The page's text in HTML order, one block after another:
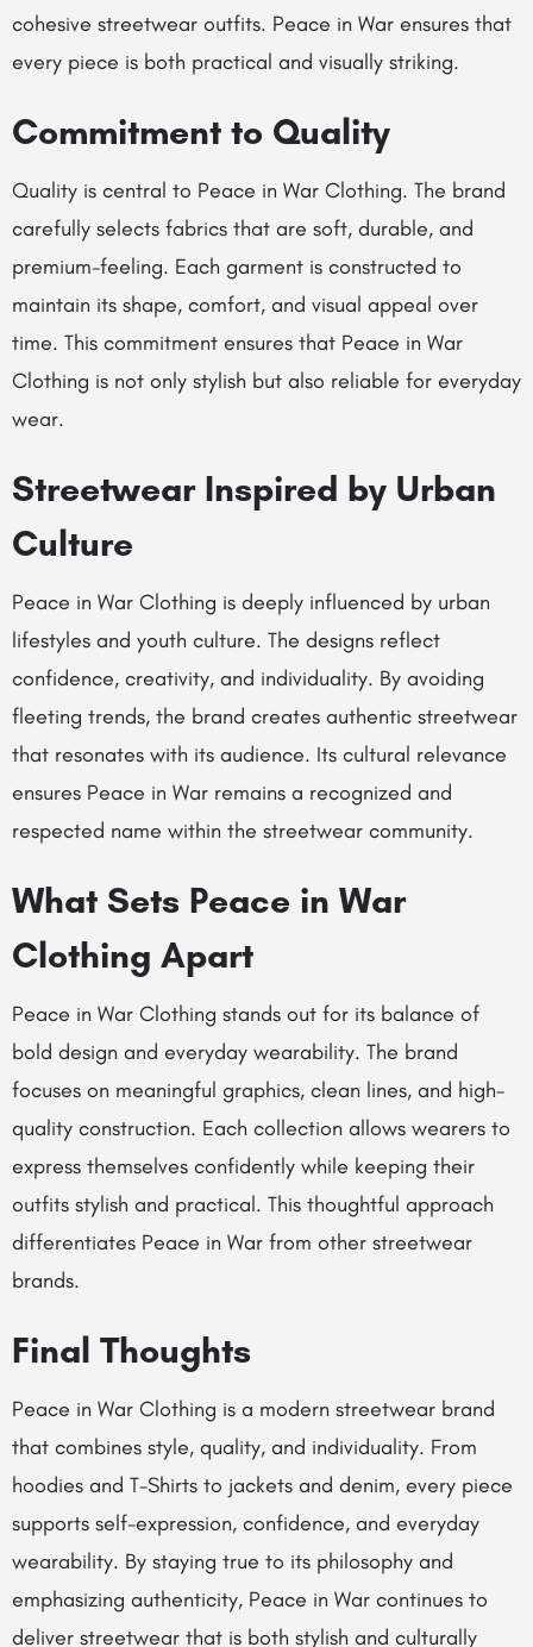
cohesive streetwear outfits. Peace in War ensures that
every piece is both practical and visually striking.
Commitment to Quality
Quality is central to Peace in War Clothing. The brand
carefully selects fabrics that are soft, durable, and
premium-feeling. Each garment is constructed to
maintain its shape, comfort, and visual appeal over
time. This commitment ensures that Peace in War
Clothing is not only stylish but also reliable for everyday
wear.
Streetwear Inspired by Urban
Culture
Peace in War Clothing is deeply influenced by urban
lifestyles and youth culture. The designs reflect
confidence, creativity, and individuality. By avoiding
fleeting trends, the brand creates authentic streetwear
that resonates with its audience. Its cultural relevance
ensures Peace in War remains a recognized and
respected name within the streetwear community.
What Sets Peace in War
Clothing Apart
Peace in War Clothing stands out for its balance of
bold design and everyday wearability. The brand
focuses on meaningful graphics, clean lines, and high-
quality construction. Each collection allows wearers to
express themselves confidently while keeping their
outfits stylish and practical. This thoughtful approach
differentiates Peace in War from other streetwear
brands.
Final Thoughts
Peace in War Clothing is a modern streetwear brand
that combines style, quality, and individuality. From
hoodies and T-Shirts to jackets and denim, every piece
supports self-expression, confidence, and everyday
wearability. By staying true to its philosophy and
emphasizing authenticity, Peace in War continues to
deliver streetwear that is both stylish and culturally